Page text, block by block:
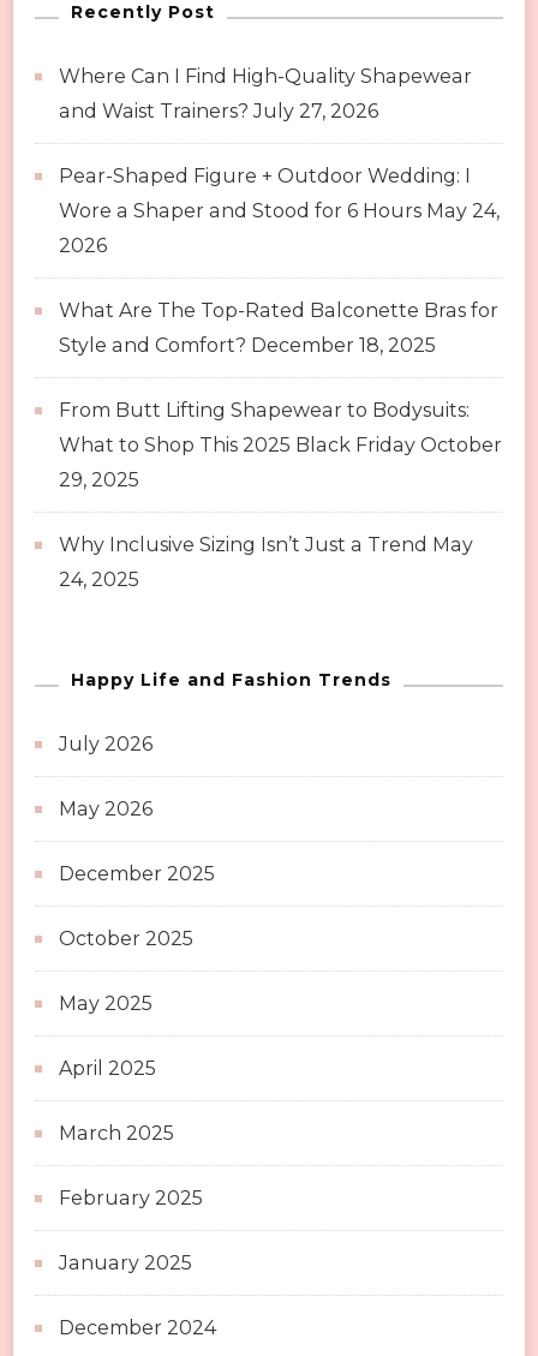
Recently Post
Where Can I Find High-Quality Shapewear
and Waist Trainers? July 27, 2026
Pear-Shaped Figure + Outdoor Wedding: I
Wore a Shaper and Stood for 6 Hours May 24,
2026
What Are The Top-Rated Balconette Bras for
Style and Comfort? December 18, 2025
From Butt Lifting Shapewear to Bodysuits:
What to Shop This 2025 Black Friday October
29, 2025
Why Inclusive Sizing Isn’t Just a Trend May
24, 2025
Happy Life and Fashion Trends
July 2026
May 2026
December 2025
October 2025
May 2025
April 2025
March 2025
February 2025
January 2025
December 2024